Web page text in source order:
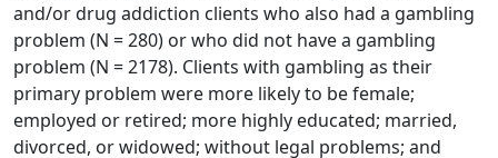
and/or drug addiction clients who also had a gambling
problem (N = 280) or who did not have a gambling
problem (N = 2178). Clients with gambling as their
primary problem were more likely to be female;
employed or retired; more highly educated; married,
divorced, or widowed; without legal problems; and